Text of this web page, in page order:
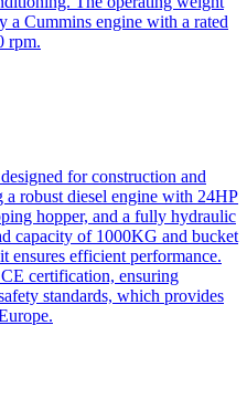
a Cummins engine with a rated
rpm.
for construction and
a robust diesel engine with 24HP
hopper, and a fully hydraulic
capacity of 1000KG and bucket
ensures efficient performance.
certification, ensuring
standards, which provides